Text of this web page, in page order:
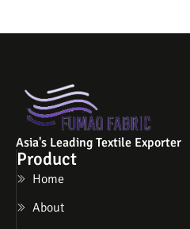
Asia's Leading Textile Exporter
Product
Home
About